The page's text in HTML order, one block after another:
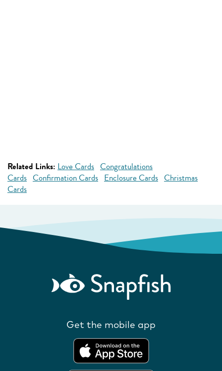
Related Links: Love Cards Congratulations
Cards Confirmation Cards Enclosure Cards Christmas
Cards
Get the mobile app